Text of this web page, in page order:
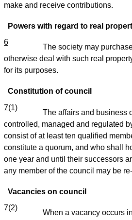
make and receive contributions.
Powers with regard to real
6
The society may
otherwise deal with such real
for its purposes.
Constitution of council
7(1)
The affairs and business
controlled, managed and regulated
consist of at least ten qualified
constitute a quorum, and who shall
one year and until their successors
any member of the council may be
Vacancies on council
7(2)
When a vacancy occurs